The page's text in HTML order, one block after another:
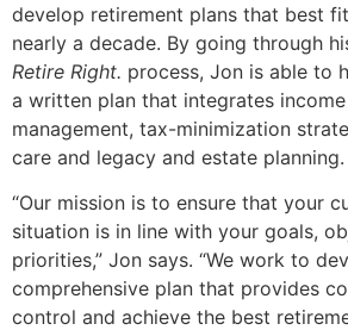
develop retirement plans that best
nearly a decade. By going through
Retire Right. process, Jon is able to
a written plan that integrates
management, tax-minimization
care and legacy and estate planning.
“Our mission is to ensure that your
situation is in line with your goals,
priorities,” Jon says. “We work to
comprehensive plan that provides
control and achieve the best